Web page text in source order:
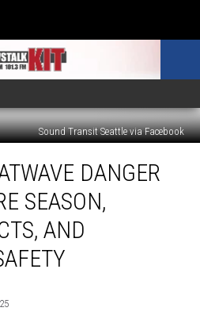
Sound Transit Seattle via Facebook
DANGER
SEASON,
AND